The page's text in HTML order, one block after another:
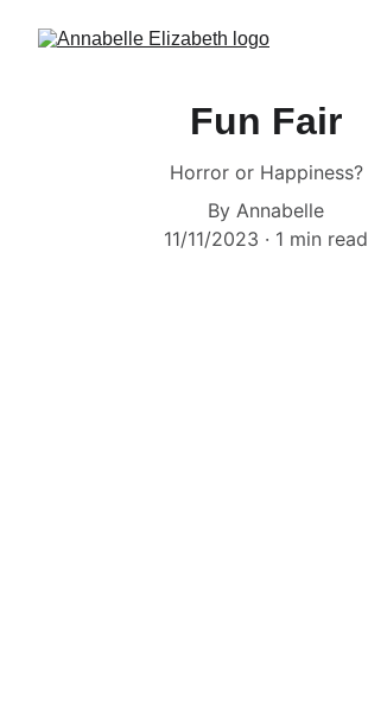
Fun Fair
Horror or Happiness?
By Annabelle
11/11/2023
1 min read